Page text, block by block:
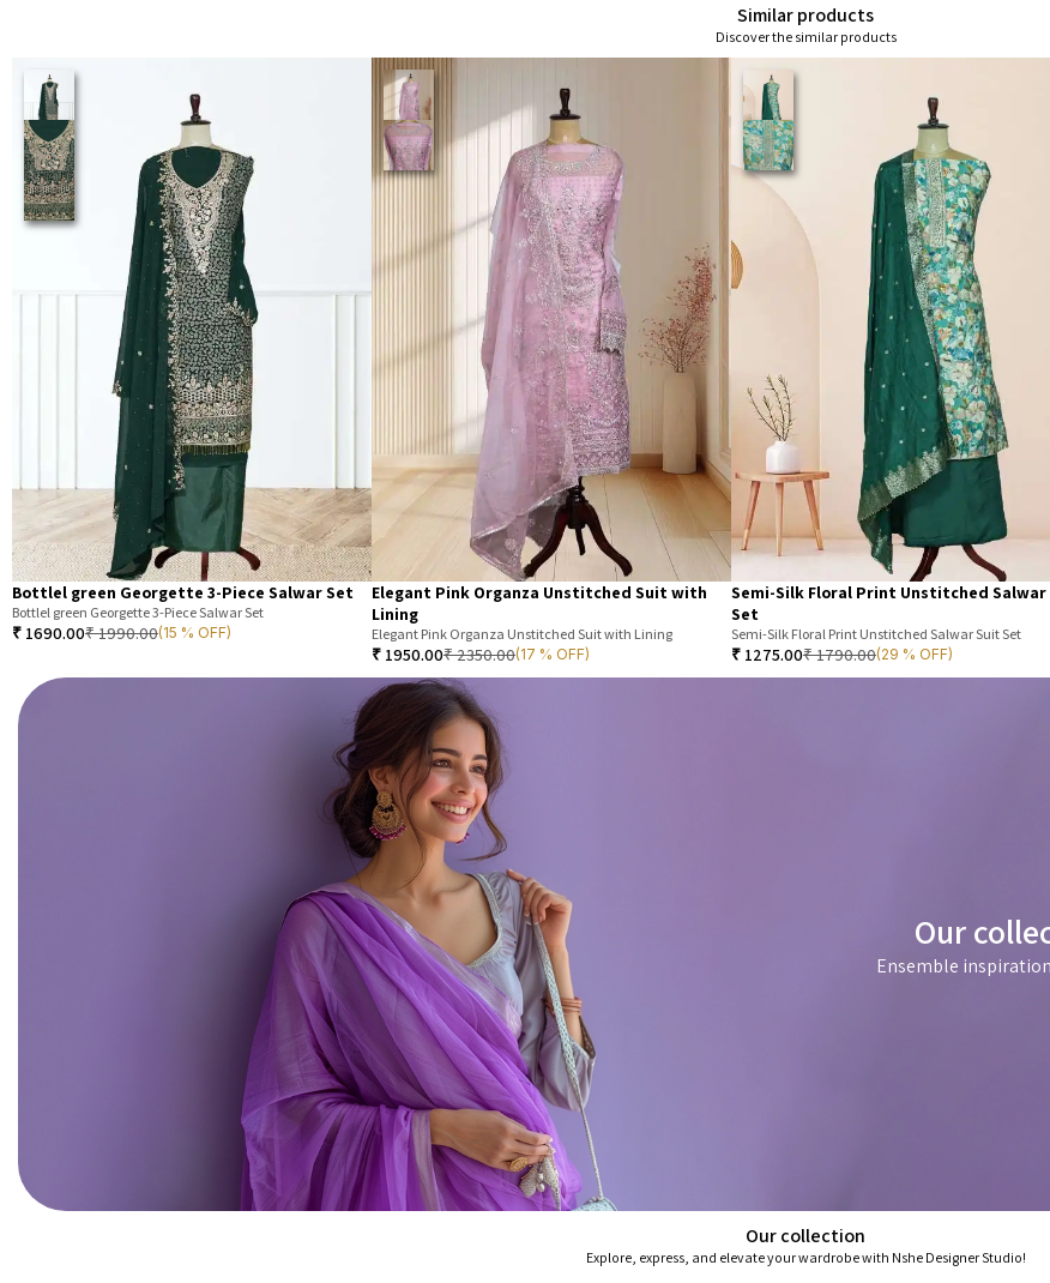
Similar products
Discover the similar products
Bottlel green Georgette 3-Piece Salwar Set
Bottlel green Georgette 3-Piece Salwar Set
₹ 1690.00₹1990.00(15 % OFF)
Elegant Pink Organza Unstitched Suit with
Lining
Elegant Pink Organza Unstitched Suit with Lining
₹ 1950.00₹2350.00(17 % OFF)
Semi-Silk Floral Print Unstitched
Set
Semi-Silk Floral Print Unstitched Salwar Suit Set
₹ 1275.00₹1790.00(29 % OFF)
Our
Ensemble
Our collection
Explore, express, and elevate your wardrobe with Nshe Designer Studio!